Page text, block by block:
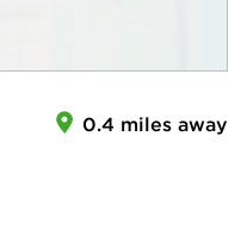
0.4 miles away